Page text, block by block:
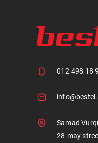
012 498 18
Samad
28 may